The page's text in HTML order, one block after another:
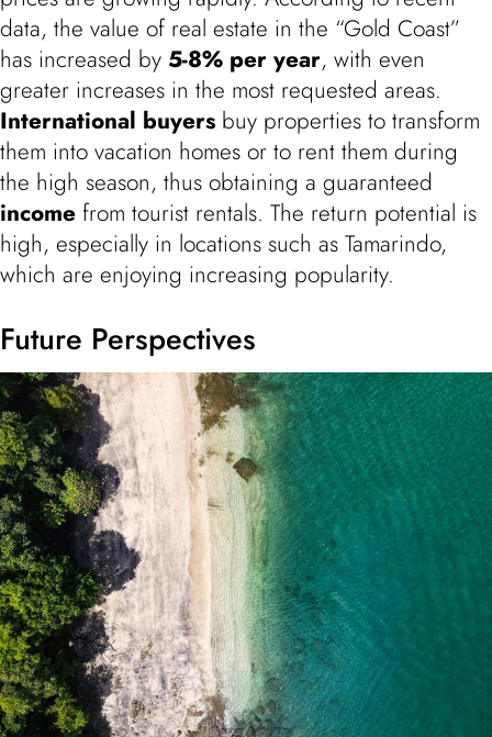
data, the value of real estate in the “Gold Coast”
has increased by 5-8% per year, with even
greater increases in the most requested areas.
International buyers buy properties to transform
them into vacation homes or to rent them during
the high season, thus obtaining a guaranteed
income from tourist rentals. The return potential is
high, especially in locations such as Tamarindo,
which are enjoying increasing popularity.
Future Perspectives